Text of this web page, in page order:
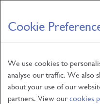
Cookie
We use cookies to
analyse our traffic. We also
about your use of our
partners. View ourcookies
Skip
to
main